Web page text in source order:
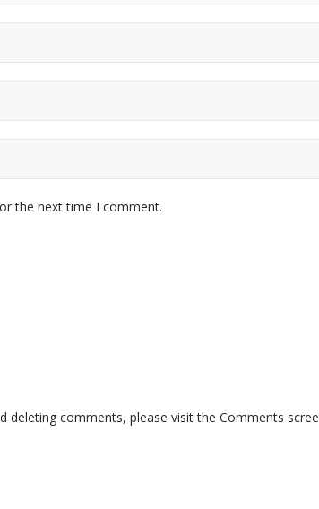
the next time I comment.
deleting comments, please visit the Comments